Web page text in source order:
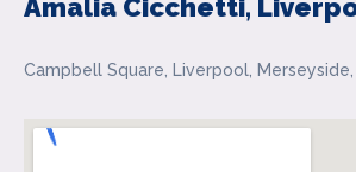
Amalia Cicchetti,
Campbell Square, Liverpool, Merseyside,